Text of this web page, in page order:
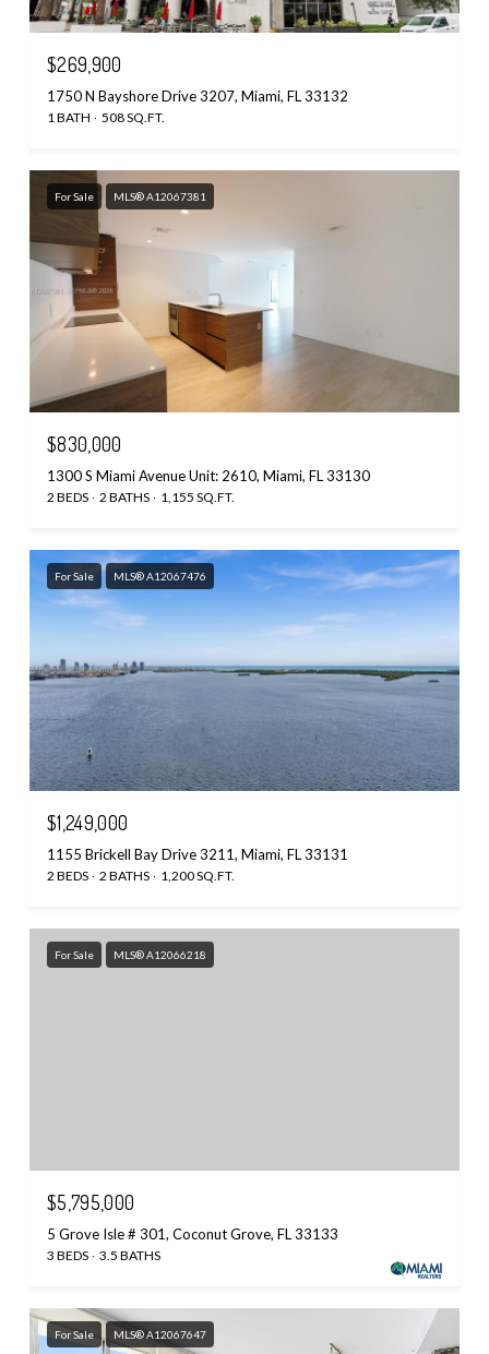
$269,900
1750 N Bayshore Drive 3207, Miami, FL 33132
1 BATH 508 SQ.FT.
For Sale MLS® A12067381
$830,000
1300 S Miami Avenue Unit: 2610, Miami, FL 33130
2 BEDS 2 BATHS 1,155 SQ.FT.
For Sale MLS® A12067476
$1,249,000
1155 Brickell Bay Drive 3211, Miami, FL 33131
2 BEDS 2 BATHS 1,200 SQ.FT.
For Sale MLS® A12066218
$5,795,000
5 Grove Isle # 301, Coconut Grove, FL 33133
3 BEDS 3.5 BATHS
For Sale MLS® A12067647